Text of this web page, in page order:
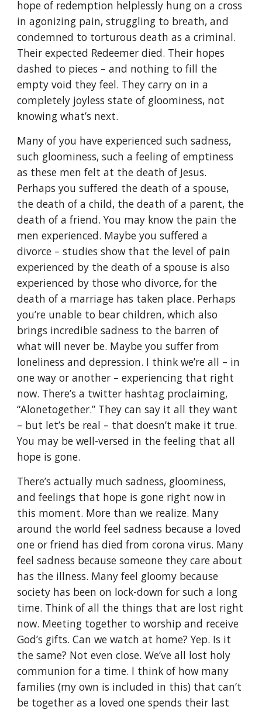
hope of redemption helplessly hung on a cross
in agonizing pain, struggling to breath, and
condemned to torturous death as a criminal.
Their expected Redeemer died. Their hopes
dashed to pieces – and nothing to fill the
empty void they feel. They carry on in a
completely joyless state of gloominess, not
knowing what’s next.
Many of you have experienced such sadness,
such gloominess, such a feeling of emptiness
as these men felt at the death of Jesus.
Perhaps you suffered the death of a spouse,
the death of a child, the death of a parent, the
death of a friend. You may know the pain the
men experienced. Maybe you suffered a
divorce – studies show that the level of pain
experienced by the death of a spouse is also
experienced by those who divorce, for the
death of a marriage has taken place. Perhaps
you’re unable to bear children, which also
brings incredible sadness to the barren of
what will never be. Maybe you suffer from
loneliness and depression. I think we’re all – in
one way or another – experiencing that right
now. There’s a twitter hashtag proclaiming,
“Alonetogether.” They can say it all they want
– but let’s be real – that doesn’t make it true.
You may be well-versed in the feeling that all
hope is gone.
There’s actually much sadness, gloominess,
and feelings that hope is gone right now in
this moment. More than we realize. Many
around the world feel sadness because a loved
one or friend has died from corona virus. Many
feel sadness because someone they care about
has the illness. Many feel gloomy because
society has been on lock-down for such a long
time. Think of all the things that are lost right
now. Meeting together to worship and receive
God’s gifts. Can we watch at home? Yep. Is it
the same? Not even close. We’ve all lost holy
communion for a time. I think of how many
families (my own is included in this) that can’t
be together as a loved one spends their last